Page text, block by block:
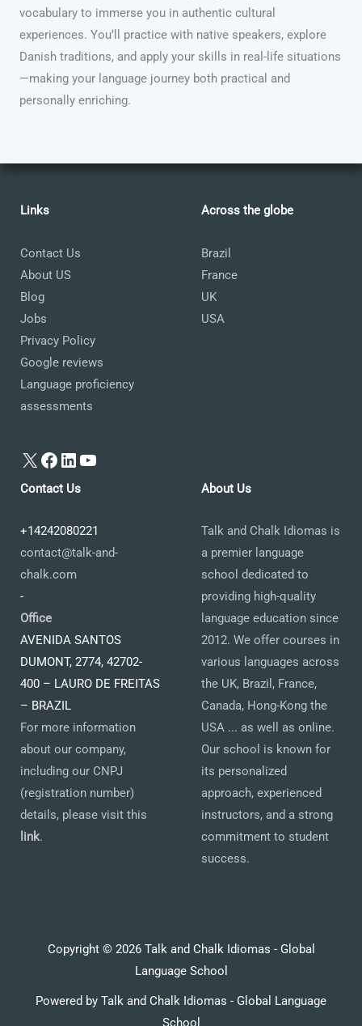
vocabulary to immerse you in authentic cultural
experiences. You’ll practice with native speakers, explore
Danish traditions, and apply your skills in real-life situations
—making your language journey both practical and
personally enriching.
Links
Contact Us
About US
Blog
Jobs
Privacy Policy
Google reviews
Language proficiency
assessments
X Facebook
LinkedIn
YouTube
Across the globe
Brazil
France
UK
USA
Contact Us
+14242080221
contact@talk-and-
chalk.com
-
Office
AVENIDA SANTOS
DUMONT, 2774, 42702-
400 – LAURO DE FREITAS
– BRAZIL
For more information
about our company,
including our CNPJ
(registration number)
details, please visit this
link.
About Us
Talk and Chalk Idiomas is
a premier language
school dedicated to
providing high-quality
language education since
2012. We offer courses in
various languages across
the UK, Brazil, France,
Canada, Hong-Kong the
USA ... as well as online.
Our school is known for
its personalized
approach, experienced
instructors, and a strong
commitment to student
success.
Copyright © 2026 Talk and Chalk Idiomas - Global
Language School
Powered by Talk and Chalk Idiomas - Global Language
School